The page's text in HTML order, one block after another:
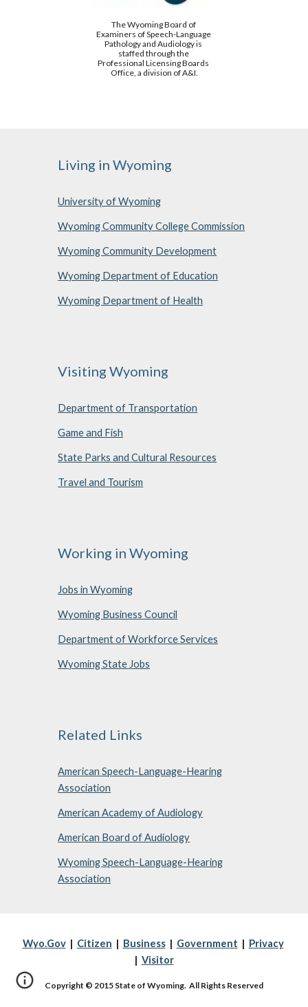
The Wyoming Board of
Examiners of Speech-Language
Pathology and Audiology is
staffed through the
Professional Licensing Boards
Office, a division of A&I.
Living in Wyoming
University of Wyoming
Wyoming Community College Commission
Wyoming Community Development
Wyoming Department of Education
Wyoming Department of Health
Visiting Wyoming
Department of Transportation
Game and Fish
State Parks and Cultural Resources
Travel and Tourism
Working in Wyoming
Jobs in Wyoming
Wyoming Business Council
Department of Workforce Services
Wyoming State Jobs
Related Links
American Speech-Language-Hearing
Association
American Academy of Audiology
American Board of Audiology
Wyoming Speech-Language-Hearing
Association
Wyo.Gov| Citizen | Business| Government | Privacy
| Visitor
Copyright © 2015 State of Wyoming. All Rights Reserved